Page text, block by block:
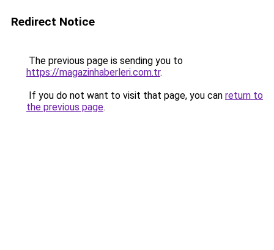
Redirect Notice
The previous page is sending you to
https://magazinhaberleri.com.tr.
If you do not want to visit that page, you can return to
the previous page.